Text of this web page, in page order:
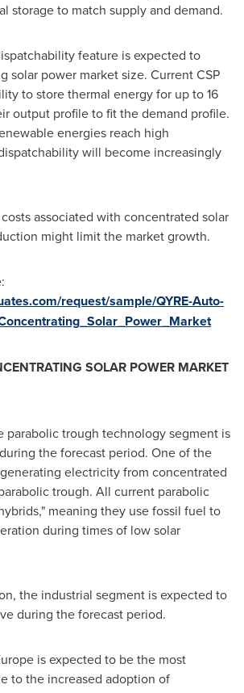
storage to match supply and demand.
feature is expected to
solar power market size. Current CSP
to store thermal energy for up to 16
output profile to fit the demand profile.
energies reach high
will become increasingly
associated with concentrated solar
might limit the market growth.
request/sample/QYRE-Auto-
SOLAR POWER MARKET
parabolic trough technology segment is
the forecast period. One of the
electricity from concentrated
trough. All current parabolic
meaning they use fossil fuel to
during times of low solar
the industrial segment is expected to
during the forecast period.
is expected to be the most
to the increased adoption of